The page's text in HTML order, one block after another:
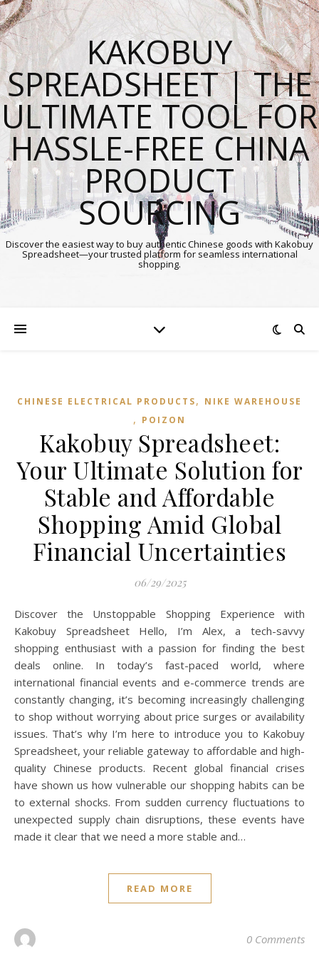
KAKOBUY
SPREADSHEET | THE
ULTIMATE TOOL FOR
HASSLE-FREE CHINA
PRODUCT
SOURCING
Discover the easiest way to buy authentic Chinese goods with Kakobuy
Spreadsheet—your trusted platform for seamless international
shopping.
CHINESE ELECTRICAL PRODUCTS, NIKE WAREHOUSE
, POIZON‌
Kakobuy Spreadsheet:
Your Ultimate Solution for
Stable and Affordable
Shopping Amid Global
Financial Uncertainties
06/29/2025
Discover the Unstoppable Shopping Experience with
Kakobuy Spreadsheet Hello, I’m Alex, a tech-savvy
shopping enthusiast with a passion for finding the best
deals online. In today’s fast-paced world, where
international financial events and e-commerce trends are
constantly changing, it’s becoming increasingly challenging
to shop without worrying about price surges or availability
issues. That’s why I’m here to introduce you to Kakobuy
Spreadsheet, your reliable gateway to affordable and high-
quality Chinese products. Recent global financial crises
have shown us how vulnerable our shopping habits can be
to external shocks. From sudden currency fluctuations to
unexpected supply chain disruptions, these events have
made it clear that we need a more stable and…
READ MORE
0 Comments